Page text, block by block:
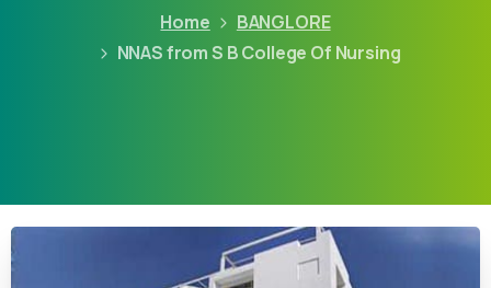
Home
BANGLORE
NNAS from S B College Of Nursing